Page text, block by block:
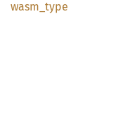
wasm_ type